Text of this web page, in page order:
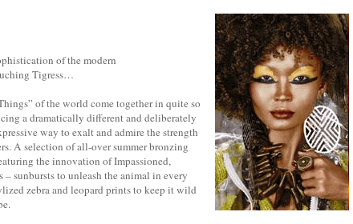
of the modern
Tigress…
of the world come together in quite so
a dramatically different and deliberately
way to exalt and admire the strength
A selection of all-over summer bronzing
the innovation of Impassioned,
– sunbursts to unleash the animal in every
zebra and leopard prints to keep it wild